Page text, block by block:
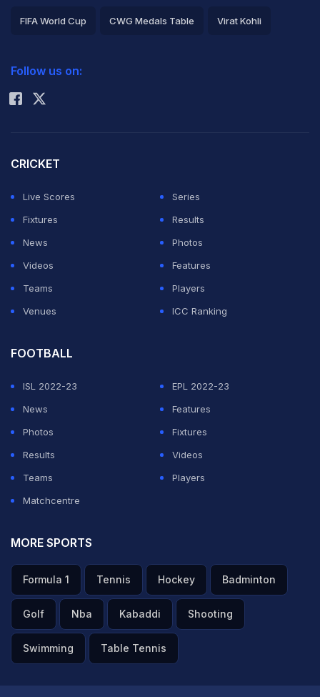
FIFA World Cup CWG Medals Table Virat Kohli
Rohit Sharma
Follow us on:
CRICKET
Live Scores
Series
Fixtures
Results
News
Photos
Videos
Features
Teams
Players
Venues
ICC Ranking
FOOTBALL
ISL 2022-23
EPL 2022-23
News
Features
Photos
Fixtures
Results
Videos
Teams
Players
Matchcentre
MORE SPORTS
Formula 1 Tennis Hockey Badminton
Golf Nba Kabaddi Shooting
Swimming Table Tennis